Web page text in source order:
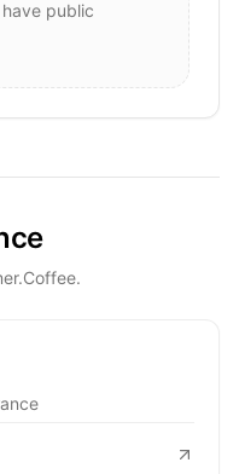
public